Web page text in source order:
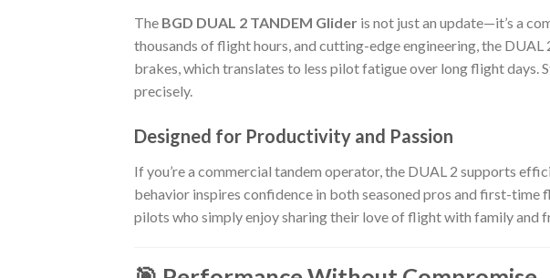
The BGD DUAL 2 TANDEM Glider is not just an update—it’s a
thousands of flight hours, and cutting-edge engineering, the
brakes, which translates to less pilot fatigue over long flight days.
precisely.
Designed for Productivity and Passion
If you’re a commercial tandem operator, the DUAL 2 supports
behavior inspires confidence in both seasoned pros and first-
pilots who simply enjoy sharing their love of flight with family and